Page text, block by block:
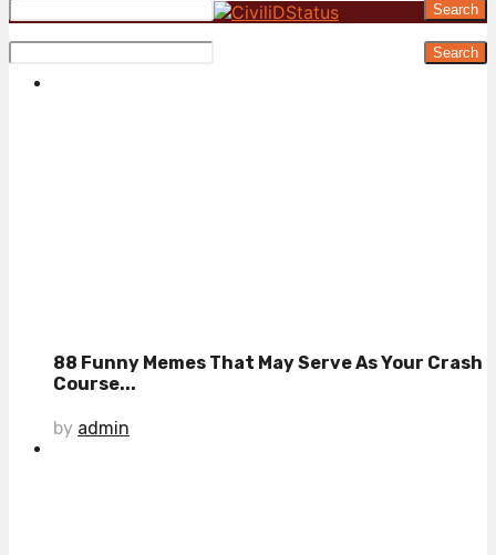
Search
Search
88 Funny Memes That May Serve As Your Crash
Course...
by admin